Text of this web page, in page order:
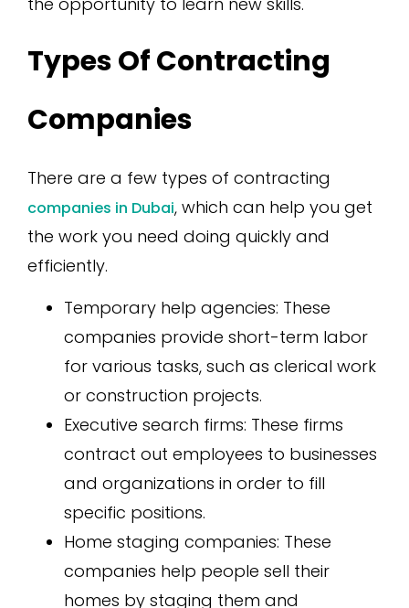
Types Of Contracting
Companies
There are a few types of contracting
companies in Dubai, which can help you get
the work you need doing quickly and
efficiently.
Temporary help agencies: These
companies provide short-term labor
for various tasks, such as clerical work
or construction projects.
Executive search firms: These firms
contract out employees to businesses
and organizations in order to fill
specific positions.
Home staging companies: These
companies help people sell their
homes by staging them and